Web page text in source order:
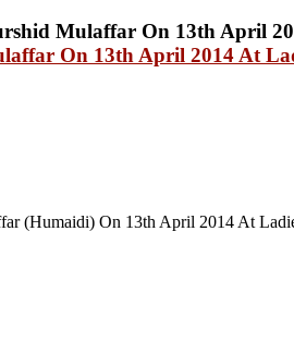
On 13th April 2014 At
(Humaidi) On 13th April 2014 At